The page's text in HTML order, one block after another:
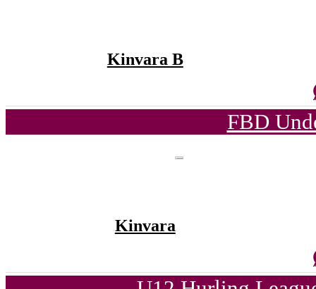
Kinvara B
FBD
Kinvara